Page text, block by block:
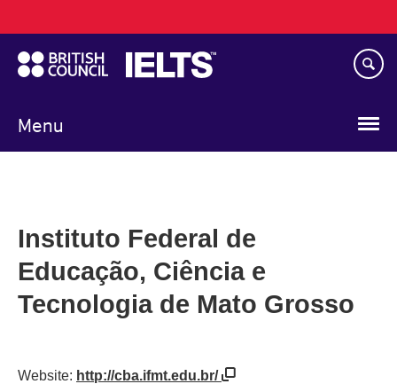
to
main
content
Menu
navigation
Instituto Federal de
Educação, Ciência e
Tecnologia de Mato Grosso
Website: http://cba.ifmt.edu.br/